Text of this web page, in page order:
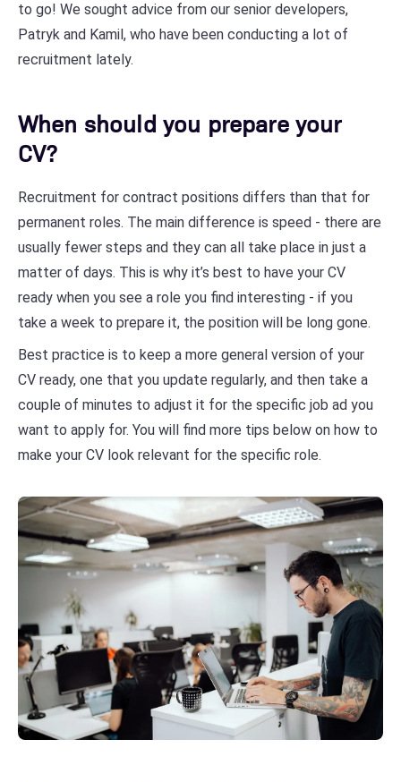
to go! We sought advice from our senior developers,
Patryk and Kamil, who have been conducting a lot of
recruitment lately.
When should you prepare your
CV?
Recruitment for contract positions differs than that for
permanent roles. The main difference is speed - there are
usually fewer steps and they can all take place in just a
matter of days. This is why it’s best to have your CV
ready when you see a role you find interesting - if you
take a week to prepare it, the position will be long gone.
Best practice is to keep a more general version of your
CV ready, one that you update regularly, and then take a
couple of minutes to adjust it for the specific job ad you
want to apply for. You will find more tips below on how to
make your CV look relevant for the specific role.